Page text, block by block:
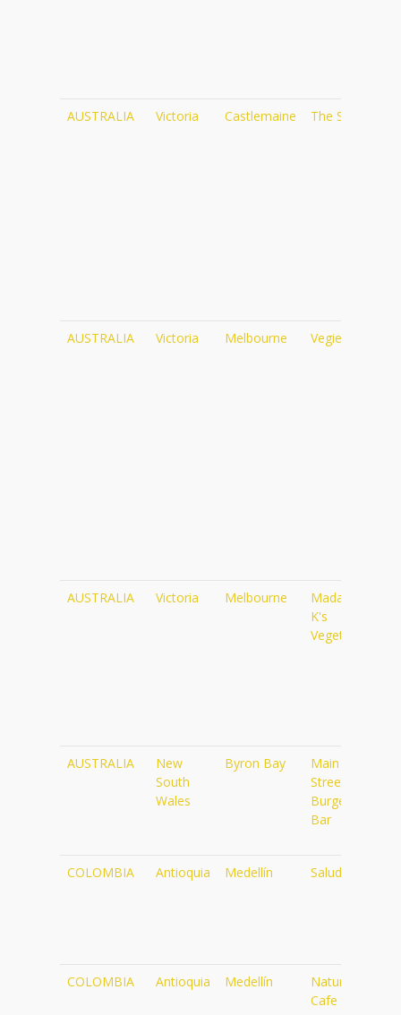
AUSTRALIA Victoria Castlemaine The Social
AUSTRALIA Victoria Melbourne Vegie Bar
AUSTRALIA Victoria Melbourne
Madame
K's
Vegetarian
AUSTRALIA
New
South
Wales
Byron Bay
Main
Street
Burger
Bar
COLOMBIA Antioquia Medellín Saludpan
COLOMBIA Antioquia Medellín
Naturalia
Cafe